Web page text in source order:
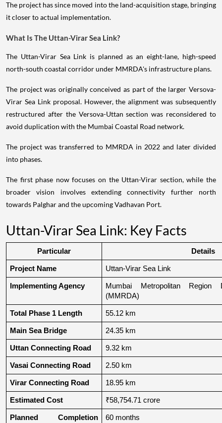
The project has since moved into the land-acquisition stage, bringing
it closer to actual implementation.
What Is The Uttan-Virar Sea Link?
The Uttan-Virar Sea Link is planned as an eight-lane, high-speed
north-south coastal corridor under MMRDA's infrastructure plans.
The project was originally conceived as part of the larger Versova-
Virar Sea Link proposal. However, the alignment was subsequently
restructured after the Versova-Uttan section was reconsidered to
avoid duplication with the Mumbai Coastal Road network.
The project was transferred to MMRDA in 2022 and later divided
into phases.
The first phase now focuses on the Uttan-Virar section, while the
broader vision involves extending connectivity further north
towards Palghar and the upcoming Vadhavan Port.
Uttan-Virar Sea Link: Key Facts
Particular Details
Project Name Uttan-Virar Sea Link
Implementing Agency
Mumbai Metropolitan Region
(MMRDA)
Total Phase 1 Length 55.12 km
Main Sea Bridge 24.35 km
Uttan Connecting Road 9.32 km
Vasai Connecting Road 2.50 km
Virar Connecting Road 18.95 km
Estimated Cost ₹58,754.71 crore
Planned Completion
60 months